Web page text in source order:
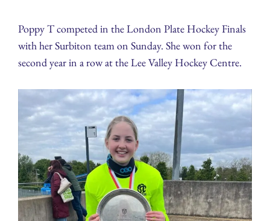
Poppy T competed in the London Plate Hockey Finals
with her Surbiton team on Sunday. She won for the
second year in a row at the Lee Valley Hockey Centre.